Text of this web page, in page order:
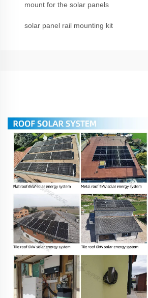
mount for the solar panels
solar panel rail mounting kit